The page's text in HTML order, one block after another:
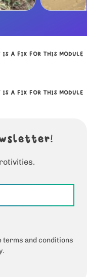
A FIX FOR THIS MODULE
A FIX FOR THIS MODULE
terms and conditions